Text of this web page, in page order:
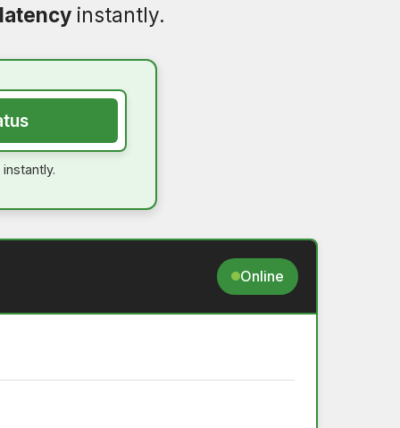
latency instantly.
instantly.
Online